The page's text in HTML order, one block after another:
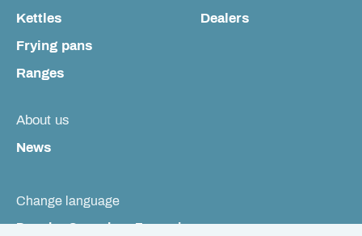
Kettles
Frying pans
Ranges
About us
News
Dealers
Change language
Dansk
Svenska Français